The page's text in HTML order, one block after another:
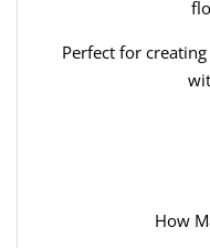
Perfect for
How